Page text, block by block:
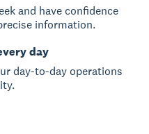
and have confidence
information.
day
day-to-day operations